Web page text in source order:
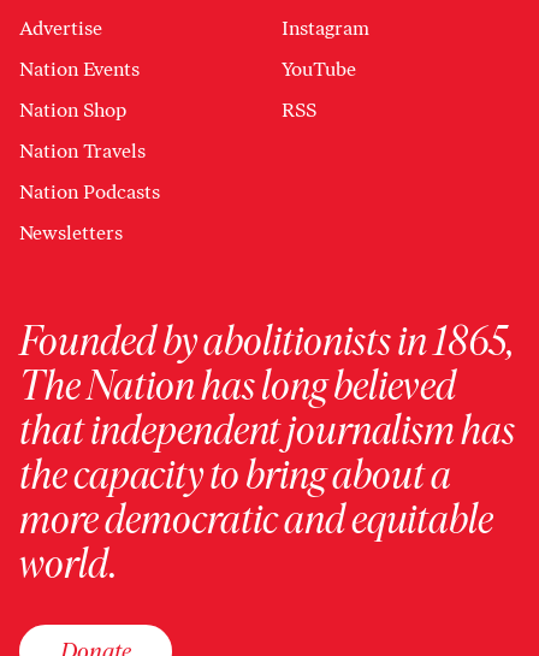
Advertise
Nation Events
Nation Shop
Nation Travels
Nation Podcasts
Newsletters
Instagram
YouTube
RSS
Founded by abolitionists in 1865,
The Nation has long believed
that independent journalism has
the capacity to bring about a
more democratic and equitable
world.